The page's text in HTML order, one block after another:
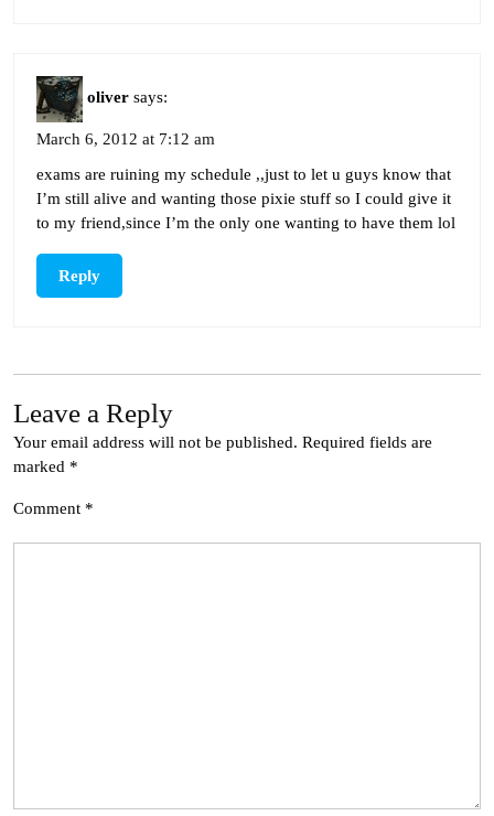
oliver says:
March 6, 2012 at 7:12 am
exams are ruining my schedule ,,just to let u guys know that
I’m still alive and wanting those pixie stuff so I could give it
to my friend,since I’m the only one wanting to have them lol
Reply
Leave a Reply
Your email address will not be published. Required fields are
marked *
Comment *